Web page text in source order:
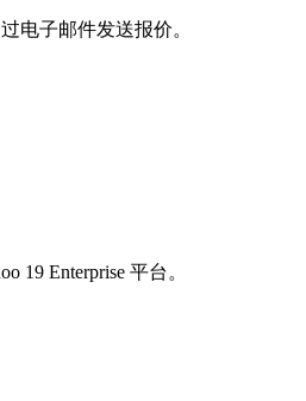
电子邮件发送报价。
19 Enterprise 平台。